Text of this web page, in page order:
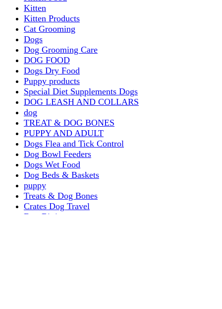
Kitten
Kitten Products
Cat Grooming
Dogs
Dog Grooming Care
DOG FOOD
Dogs Dry Food
Puppy products
Special Diet Supplements Dogs
DOG LEASH AND COLLARS
dog
TREAT & DOG BONES
PUPPY AND ADULT
Dogs Flea and Tick Control
Dog Bowl Feeders
Dogs Wet Food
Dog Beds & Baskets
puppy
Treats & Dog Bones
Crates Dog Travel
Dog Bitting